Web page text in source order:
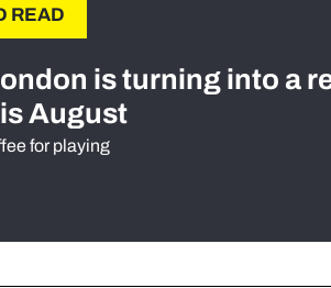
READ
is turning into a
August
for playing